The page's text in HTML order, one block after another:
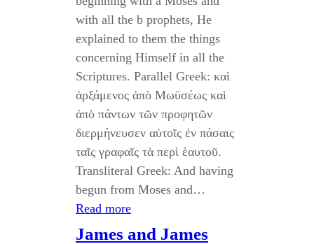
with all the b prophets, He
explained to them the things
concerning Himself in all the
Scriptures. Parallel Greek: καὶ
ἀρξάμενος ἀπὸ Μωϋσέως καὶ
ἀπὸ πάντων τῶν προφητῶν
διερμήνευσεν αὐτοῖς ἐν πάσαις
ταῖς γραφαῖς τὰ περὶ ἑαυτοῦ.
Transliteral Greek: And having
begun from Moses and…
Read more
James and James